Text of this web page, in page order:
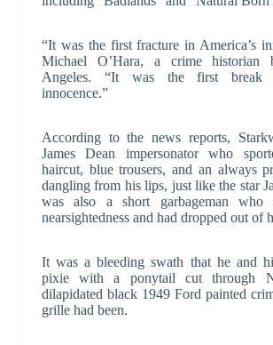
“It was the first fracture in America’s
Michael O’Hara, a crime historian
Angeles. “It was the first break
innocence.”
According to the news reports,
James Dean impersonator who
haircut, blue trousers, and an always
dangling from his lips, just like the star
was also a short garbageman who
nearsightedness and had dropped out of
It was a bleeding swath that he and
pixie with a ponytail cut through
dilapidated black 1949 Ford painted
grille had been.